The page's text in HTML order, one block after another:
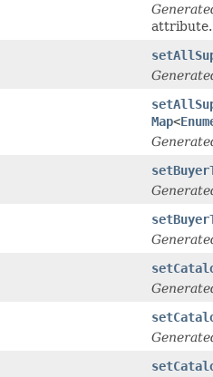
attribute.
Map<